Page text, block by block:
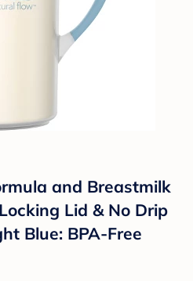
and Breastmilk
Lid & No Drip
Blue: BPA-Free